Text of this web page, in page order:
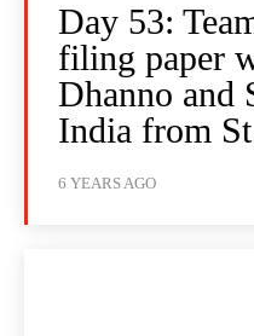
Day 53:
filing paper
Dhanno and
India from
6 YEARS AGO